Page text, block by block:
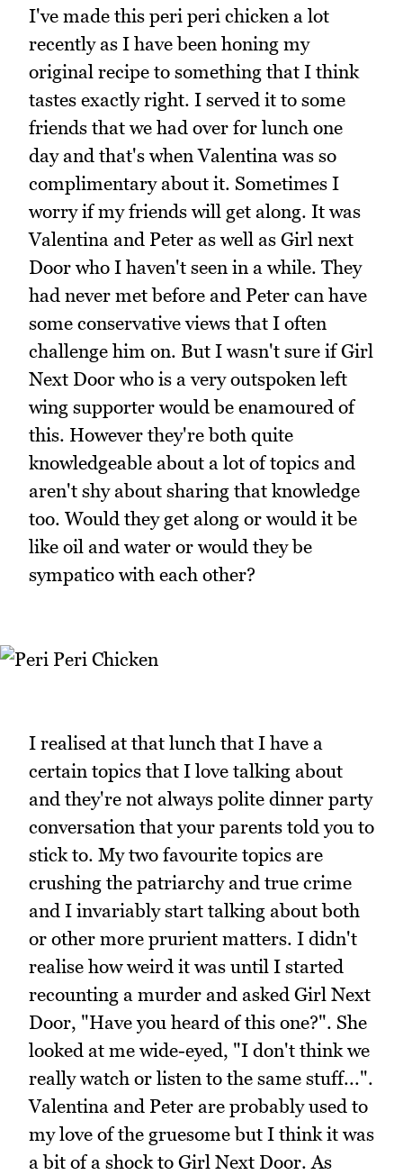
I've made this peri peri chicken a lot
recently as I have been honing my
original recipe to something that I think
tastes exactly right. I served it to some
friends that we had over for lunch one
day and that's when Valentina was so
complimentary about it. Sometimes I
worry if my friends will get along. It was
Valentina and Peter as well as Girl next
Door who I haven't seen in a while. They
had never met before and Peter can have
some conservative views that I often
challenge him on. But I wasn't sure if Girl
Next Door who is a very outspoken left
wing supporter would be enamoured of
this. However they're both quite
knowledgeable about a lot of topics and
aren't shy about sharing that knowledge
too. Would they get along or would it be
like oil and water or would they be
sympatico with each other?
I realised at that lunch that I have a
certain topics that I love talking about
and they're not always polite dinner party
conversation that your parents told you to
stick to. My two favourite topics are
crushing the patriarchy and true crime
and I invariably start talking about both
or other more prurient matters. I didn't
realise how weird it was until I started
recounting a murder and asked Girl Next
Door, "Have you heard of this one?". She
looked at me wide-eyed, "I don't think we
really watch or listen to the same stuff...".
Valentina and Peter are probably used to
my love of the gruesome but I think it was
a bit of a shock to Girl Next Door. As